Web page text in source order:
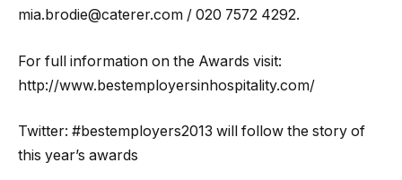
mia.brodie@caterer.com / 020 7572 4292.
For full information on the Awards visit:
http://www.bestemployersinhospitality.com/
Twitter: #bestemployers2013 will follow the story of
this year’s awards